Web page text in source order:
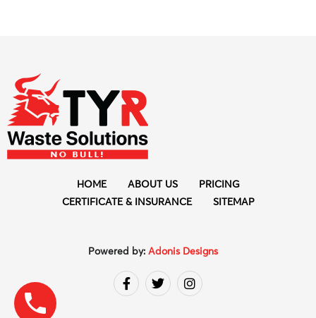
HOME ABOUT US
PRICING
CERTIFICATE & INSURANCE
SITEMAP
Powered by: Adonis Designs